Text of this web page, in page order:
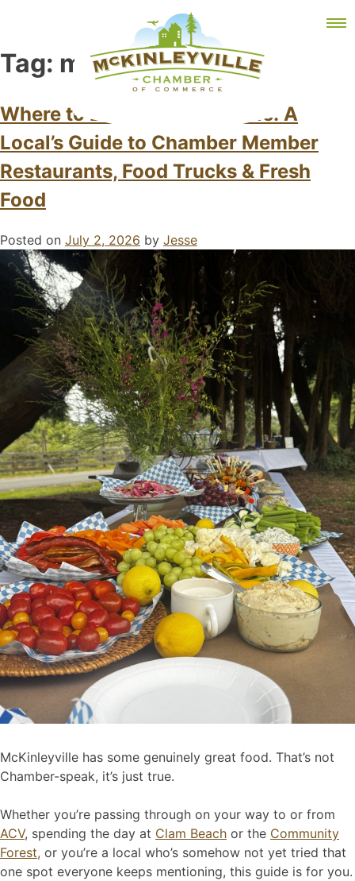
McKinleyville Chamber of Commerce
Strengthening business and community life in
McKinleyville, California
MEMBER DASHBOARD
Tag: mckinleyville
Where to Eat in McKinleyville: A
Local’s Guide to Chamber Member
Restaurants, Food Trucks & Fresh
Food
Posted on July 2, 2026 by Jesse
McKinleyville has some genuinely great food. That’s not
Chamber-speak, it’s just true.
Whether you’re passing through on your way to or from
ACV, spending the day at Clam Beach or the Community
Forest, or you’re a local who’s somehow not yet tried that
one spot everyone keeps mentioning, this guide is for you.